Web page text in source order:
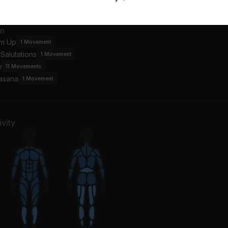
Up 1 Movement
1 Movement
11 Movements
1 Movement